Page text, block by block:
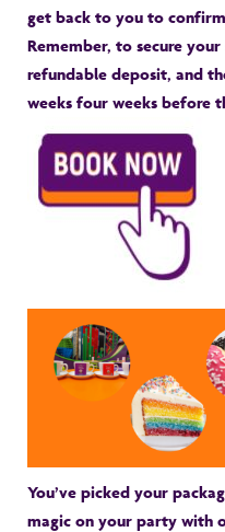
get back to you to
Remember, to secure
refundable deposit, and
weeks four weeks before
You’ve picked your
magic on your party with